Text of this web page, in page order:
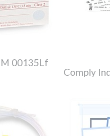
00135Lf
Comply